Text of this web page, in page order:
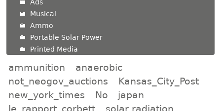
Ads
Musical
Ammo
Portable Solar Power
Printed Media
ammunition
anaerobic
not_neogov_auctions
Kansas_City_Post
new_york_times
No
japan
le_rapport_corbett
solar radiation